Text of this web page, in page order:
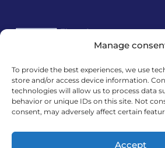
Manage
To provide the best experiences, we use
store and/or access device information.
technologies will allow us to process data
behavior or unique IDs on this site. Not
consent, may adversely affect certain
Accept
Financira Europska unija –
Izneseni stavovi i mišljenja samo su
odražavaju nužno službena stajališta